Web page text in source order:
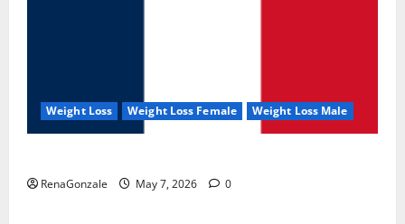
Weight Loss Weight Loss Female Weight Loss Male
RenaGonzale May 7, 2026 0